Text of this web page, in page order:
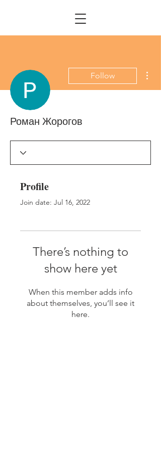
Follow
Роман Жорогов
Profile
Join date: Jul 16, 2022
There’s nothing to
show here yet
When this member adds info
about themselves, you’ll see it
here.